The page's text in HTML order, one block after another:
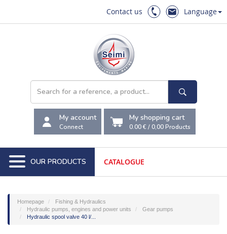
Contact us Language
My account
Connect
My shopping cart
0.00 €/0,00Products
OUR PRODUCTS CATALOGUE
Homepage
Fishing & Hydraulics
Hydraulic pumps, engines and power units
Gear pumps
Hydraulic spool valve 40 l/...